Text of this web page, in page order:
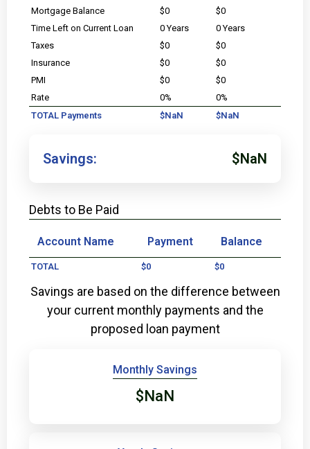
Mortgage Balance $0
$0
Time Left on Current Loan
0 Years
0 Years
Taxes
$0
$0
Insurance
$0
$0
PMI
$0
$0
Rate
0%
0%
TOTAL Payments
$NaN $NaN
Savings: $NaN
Debts to Be Paid
Account Name Payment Balance
TOTAL $0 $0
Savings are based on the difference between
your current monthly payments and the
proposed loan payment
Monthly Savings
$NaN